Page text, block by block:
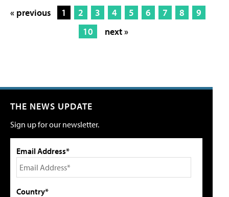
« previous 1 2 3 4 5 6 7 8
9
10
next »
THE NEWS UPDATE
Sign up for our newsletter.
Email Address*
Country*